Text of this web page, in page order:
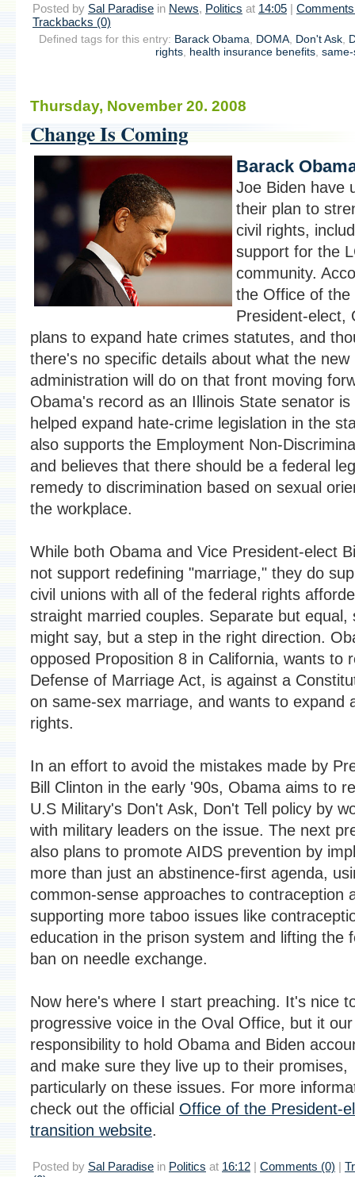
Posted by Sal Paradise in News, Politics at 14:05 |
Trackbacks (0)
Defined tags for this entry: Barack Obama DOMA Don't Ask
rights health insurance benefits
Thursday, November 20. 2008
Change Is Coming
Barack
Joe Biden have
their plan to
civil rights,
support for the
community.
the Office of the
President-elect,
plans to expand hate crimes statutes, and
there's no specific details about what the new
administration will do on that front moving
Obama's record as an Illinois State senator is
helped expand hate-crime legislation in the
also supports the Employment Non-
and believes that there should be a federal
remedy to discrimination based on sexual
the workplace.
While both Obama and Vice President-elect
not support redefining "marriage," they do
civil unions with all of the federal rights
straight married couples. Separate but equal,
might say, but a step in the right direction.
opposed Proposition 8 in California, wants to
Defense of Marriage Act, is against a
on same-sex marriage, and wants to expand
rights.
In an effort to avoid the mistakes made by
Bill Clinton in the early '90s, Obama aims to
U.S Military's Don't Ask, Don't Tell policy by
with military leaders on the issue. The next
also plans to promote AIDS prevention by
more than just an abstinence-first agenda,
common-sense approaches to contraception
supporting more taboo issues like
education in the prison system and lifting the
ban on needle exchange.
Now here's where I start preaching. It's nice
progressive voice in the Oval Office, but it our
responsibility to hold Obama and Biden
and make sure they live up to their promises,
particularly on these issues. For more
check out the official Office of the President-
transition website.
Posted by Sal Paradise in Politics at 16:12 | Comments (0) |